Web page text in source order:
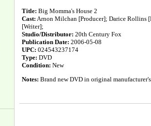
Title: Big Momma's House 2
Cast: Arnon Milchan [Producer]; Darice Rollins
[Writer];
Studio/Distributor: 20th Century Fox
Publication Date: 2006-05-08
UPC: 024543237174
Type: DVD
Condition: New
Notes: Brand new DVD in original